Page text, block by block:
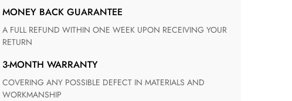
MONEY BACK GUARANTEE
A FULL REFUND WITHIN ONE WEEK UPON RECEIVING YOUR
RETURN
3-MONTH WARRANTY
COVERING ANY POSSIBLE DEFECT IN MATERIALS AND
WORKMANSHIP